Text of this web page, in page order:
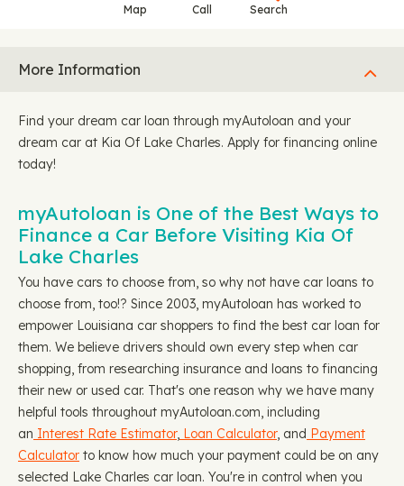
Map Call Search
More Information
Find your dream car loan through myAutoloan and your
dream car at Kia Of Lake Charles. Apply for financing online
today!
myAutoloan is One of the Best Ways to
Finance a Car Before Visiting Kia Of
Lake Charles
You have cars to choose from, so why not have car loans to
choose from, too!? Since 2003, myAutoloan has worked to
empower Louisiana car shoppers to find the best car loan for
them. We believe drivers should own every step when car
shopping, from researching insurance and loans to financing
their new or used car. That's one reason why we have many
helpful tools throughout myAutoloan.com, including
an Interest Rate Estimator, Loan Calculator, and Payment
Calculator to know how much your payment could be on any
selected Lake Charles car loan. You're in control when you